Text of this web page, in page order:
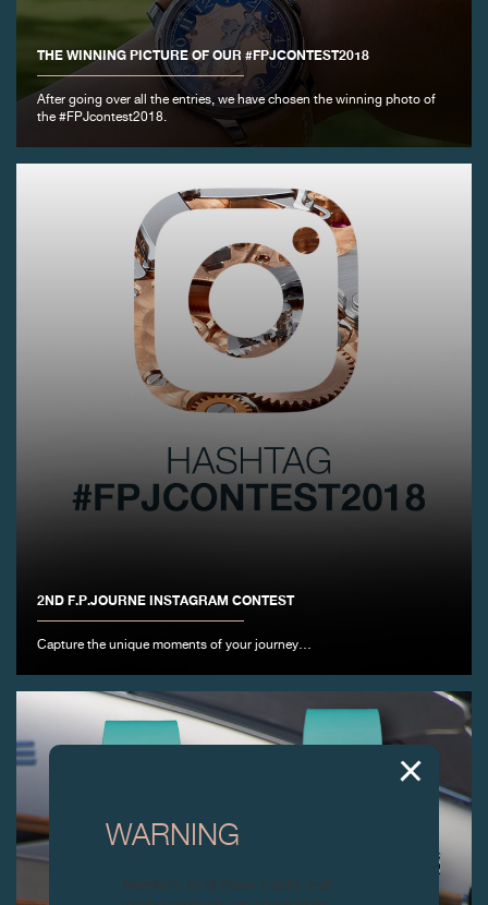
THE WINNING PICTURE OF OUR #FPJCONTEST2018
After going over all the entries, we have chosen the winning photo of
the #FPJcontest2018.
2ND F.P.JOURNE INSTAGRAM CONTEST
Capture the unique moments of your journey…
WARNING